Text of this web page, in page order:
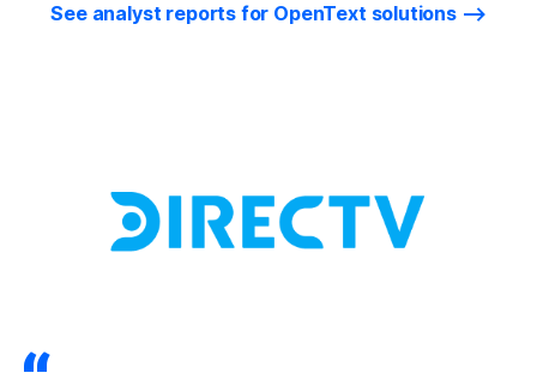
See analyst reports for OpenText solutions